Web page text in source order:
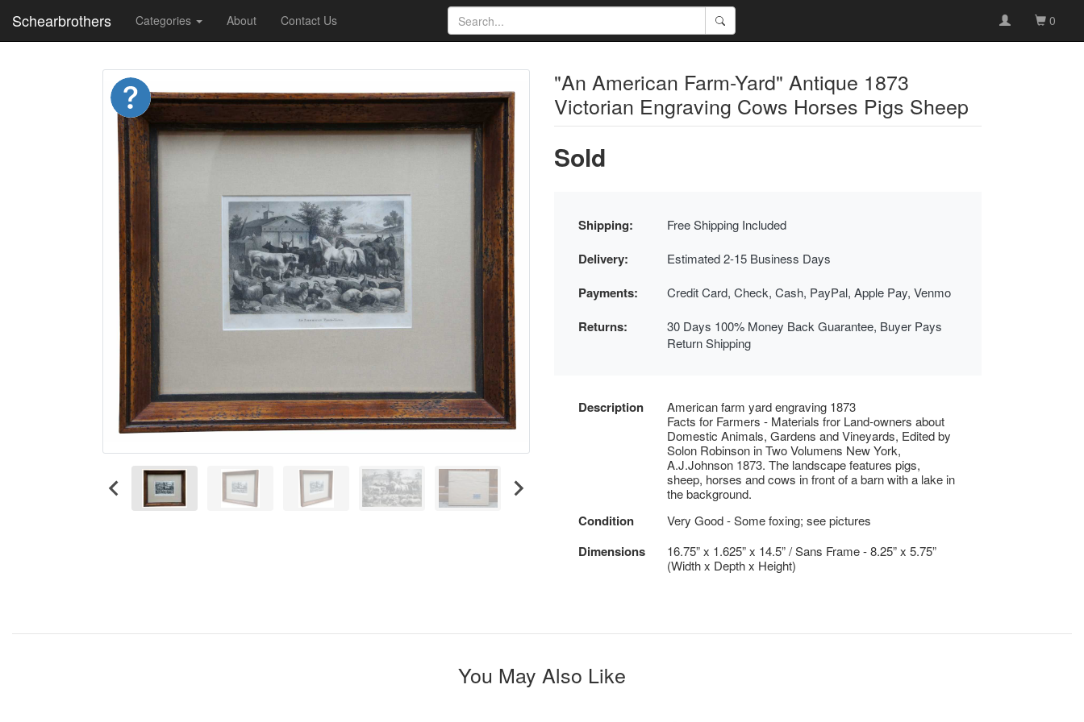
Schearbrothers Categories About Contact Us 0
"An American Farm-Yard" Antique 1873
Victorian Engraving Cows Horses Pigs Sheep
Sold
Shipping: Free Shipping Included
Delivery: Estimated 2-15 Business Days
Payments: Credit Card, Check, Cash, PayPal, Apple Pay, Venmo
Returns:
30 Days 100% Money Back Guarantee, Buyer Pays
Return Shipping
Description
American farm yard engraving 1873
Facts for Farmers - Materials fror Land-owners about
Domestic Animals, Gardens and Vineyards, Edited by
Solon Robinson in Two Volumens New York,
A.J.Johnson 1873. The landscape features pigs,
sheep, horses and cows in front of a barn with a lake in
the background.
Condition Very Good - Some foxing; see pictures
Dimensions
16.75” x 1.625” x 14.5” / Sans Frame - 8.25” x 5.75”
(Width x Depth x Height)
You May Also Like